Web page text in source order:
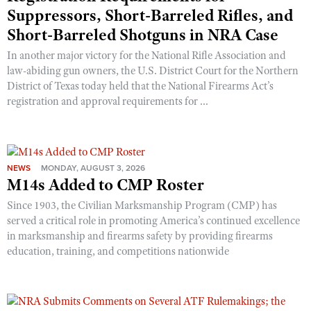
Suppressors, Short-Barreled Rifles, and
Short-Barreled Shotguns in NRA Case
In another major victory for the National Rifle Association and
law-abiding gun owners, the U.S. District Court for the Northern
District of Texas today held that the National Firearms Act’s
registration and approval requirements for ...
NEWS MONDAY, AUGUST 3, 2026
M14s Added to CMP Roster
Since 1903, the Civilian Marksmanship Program (CMP) has
served a critical role in promoting America’s continued excellence
in marksmanship and firearms safety by providing firearms
education, training, and competitions nationwide